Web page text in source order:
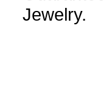
Jewelry.